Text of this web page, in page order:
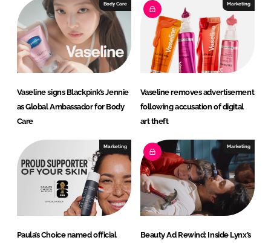
Body Care
Vaseline signs Blackpink’s Jennie
as Global Ambassador for Body
Care
Marketing
Vaseline removes advertisement
following accusation of digital
art theft
Marketing
Paula’s Choice named official
Marketing
Beauty Ad Rewind: Inside Lynx’s